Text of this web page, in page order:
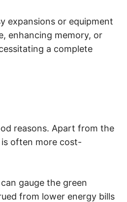
expansions or equipment
enhancing memory, or
a complete
reasons. Apart from the
often more cost-
gauge the green
from lower energy bills